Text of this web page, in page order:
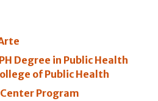
Degree in Public Health
of Public Health
Program